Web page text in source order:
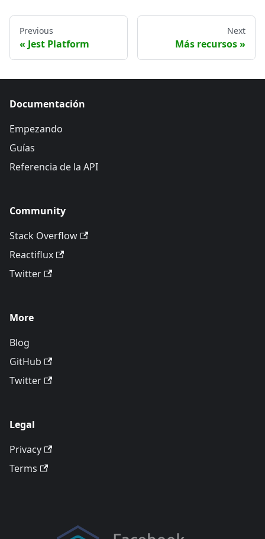
Previous
Jest Platform
Next
Más recursos
Documentación
Empezando
Guías
Referencia de la API
Community
Stack Overflow
Reactiflux
Twitter
More
Blog
GitHub
Twitter
Legal
Privacy
Terms